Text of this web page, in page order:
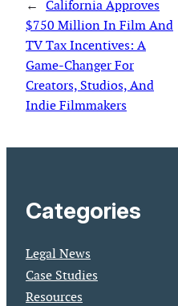
← California Approves
$750 Million In Film And
TV Tax Incentives: A
Game-Changer For
Creators, Studios, And
Indie Filmmakers
Categories
Legal News
Case Studies
Resources